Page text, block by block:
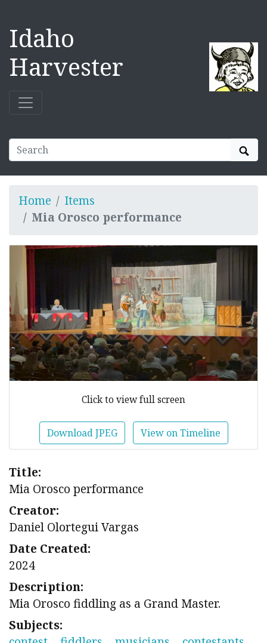
Idaho
Harvester
Home
Items
Mia Orosco performance
Click to view full screen
Download JPEG View on Timeline
Title:
Mia Orosco performance
Creator:
Daniel Olortegui Vargas
Date Created:
2024
Description:
Mia Orosco fiddling as a Grand Master.
Subjects: